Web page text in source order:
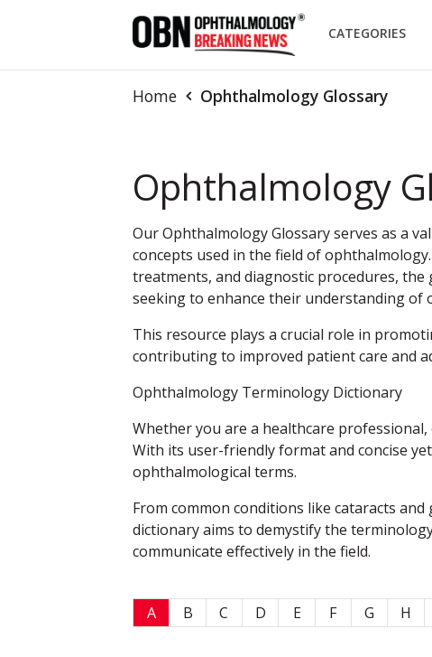
CATEGORIES
Home Ophthalmology Glossary
Ophthalmology
Our Ophthalmology Glossary serves as a
concepts used in the field of
treatments, and diagnostic procedures,
seeking to enhance their understanding of
This resource plays a crucial role in
contributing to improved patient care and
Ophthalmology Terminology Dictionary
Whether you are a healthcare
With its user-friendly format and concise
ophthalmological terms.
From common conditions like cataracts
dictionary aims to demystify the
communicate effectively in the field.
A B C D E F G H